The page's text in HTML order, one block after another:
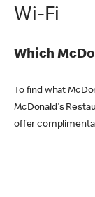
Wi-Fi
Which
To find what
McDonald's
offer